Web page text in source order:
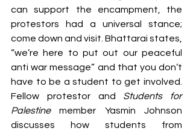
can support the encampment, the
protestors had a universal stance;
come down and visit. Bhattarai states,
“we’re here to put out our peaceful
anti war message” and that you don’t
have to be a student to get involved.
Fellow protestor and Students for
Palestine member Yasmin Johnson
discusses how students from